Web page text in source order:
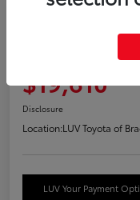
Great Deal
2023 Kia Forte
$19,610
Disclosure
Location:LUV Toyota of
LUV Your Payment